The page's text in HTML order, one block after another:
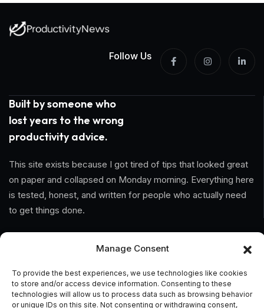
Manage Consent
To provide the best experiences, we use technologies like cookies
to store and/or access device information. Consenting to these
technologies will allow us to process data such as browsing behavior
or unique IDs on this site. Not consenting or withdrawing consent,
Follow Us
Built by someone who
lost years to the wrong
productivity advice.
This site exists because I got tired of tips that looked great
on paper and collapsed on Monday morning. Everything here
is tested, honest, and written for people who actually need
to get things done.
Home
About Us